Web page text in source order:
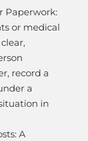
Paperwork:
or medical
record a
a
in
A